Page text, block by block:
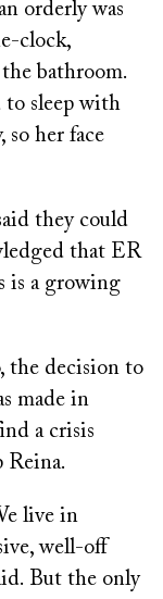
orderly was
clock,
bathroom.
to sleep with
her face
they could
that ER
is a growing
the decision to
made in
a crisis
Reina.
live in
well-off
But the only